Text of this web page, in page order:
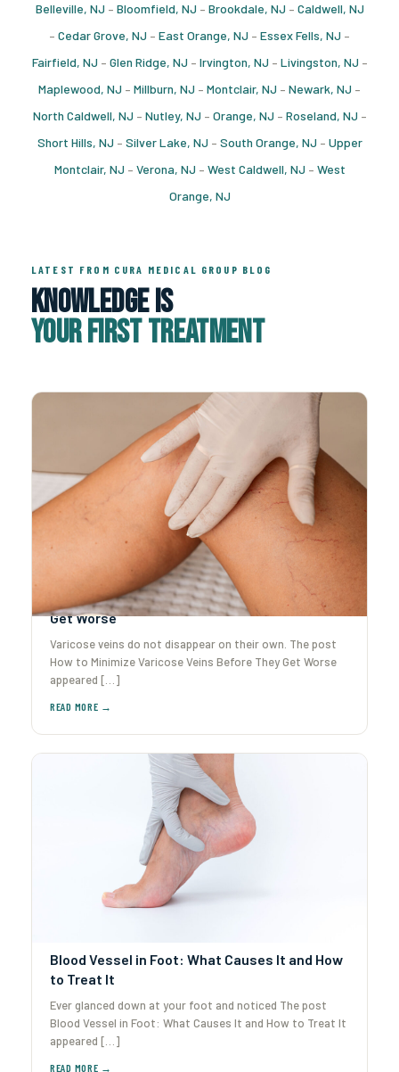
Belleville, NJ – Bloomfield, NJ – Brookdale, NJ – Caldwell, NJ
– Cedar Grove, NJ – East Orange, NJ – Essex Fells, NJ –
Fairfield, NJ – Glen Ridge, NJ – Irvington, NJ – Livingston, NJ –
Maplewood, NJ – Millburn, NJ – Montclair, NJ – Newark, NJ –
North Caldwell, NJ – Nutley, NJ – Orange, NJ – Roseland, NJ –
Short Hills, NJ – Silver Lake, NJ – South Orange, NJ – Upper
Montclair, NJ – Verona, NJ – West Caldwell, NJ – West
Orange, NJ
LATEST FROM CURA MEDICAL GROUP BLOG
Knowledge Is
Your First Treatment
How to Minimize Varicose Veins Before They
Get Worse
Varicose veins do not disappear on their own. The post
How to Minimize Varicose Veins Before They Get Worse
appeared […]
Blood Vessel in Foot: What Causes It and How
to Treat It
Ever glanced down at your foot and noticed The post
Blood Vessel in Foot: What Causes It and How to Treat It
appeared […]